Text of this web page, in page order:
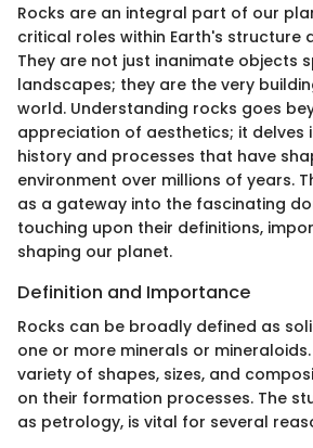
Rocks are an integral part of our
critical roles within Earth's structure
They are not just inanimate objects
landscapes; they are the very
world. Understanding rocks goes
appreciation of aesthetics; it delves
history and processes that have
environment over millions of years.
as a gateway into the fascinating
touching upon their definitions,
shaping our planet.
Definition and Importance
Rocks can be broadly defined as
one or more minerals or
variety of shapes, sizes, and
on their formation processes. The
as petrology, is vital for several